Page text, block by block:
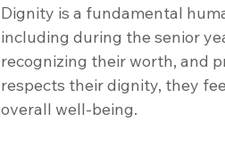
Dignity is a fundamental
including during the senior
recognizing their worth, and
respects their dignity, they
overall well-being.